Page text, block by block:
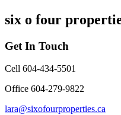
six o four
Get In Touch
Cell 604-434-5501
Office 604-279-9822
lara@sixofourproperties.ca